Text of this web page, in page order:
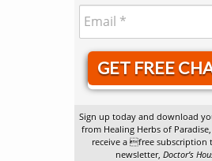
GET FREE
Sign up today and download
from Healing Herbs of
receive a free subscription
newsletter,Doctor’s